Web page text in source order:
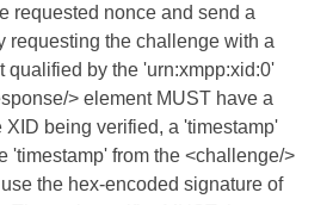
requested nonce and send a
requesting the challenge with a
qualified by the 'urn:xmpp:xid:0'
> element MUST have a
XID being verified, a 'timestamp'
'timestamp' from the <challenge/>
the hex-encoded signature of